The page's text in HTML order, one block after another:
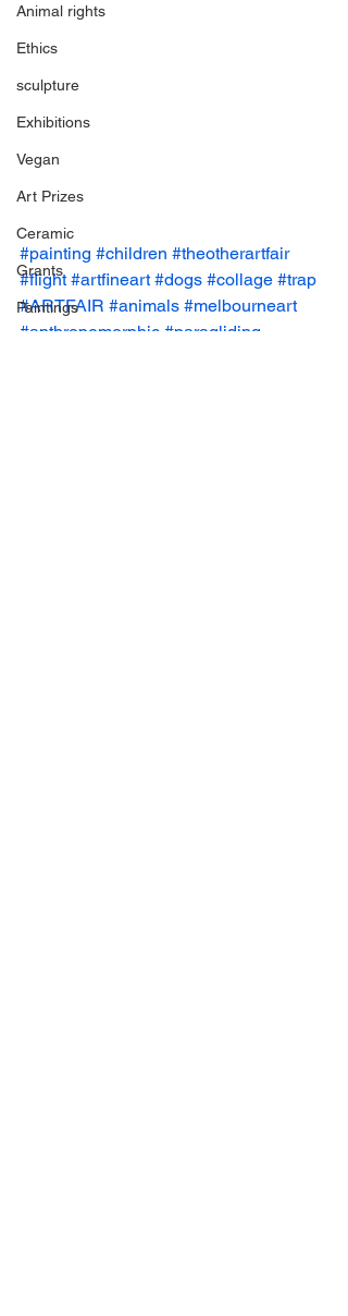
Animal rights
Ethics
sculpture
Exhibitions
Vegan
Art Prizes
Ceramic
Grants
Paintings
#painting #children #theotherartfair
#flight #artfineart #dogs #collage #trap
#ARTFAIR #animals #melbourneart
#anthropomorphic #paragliding